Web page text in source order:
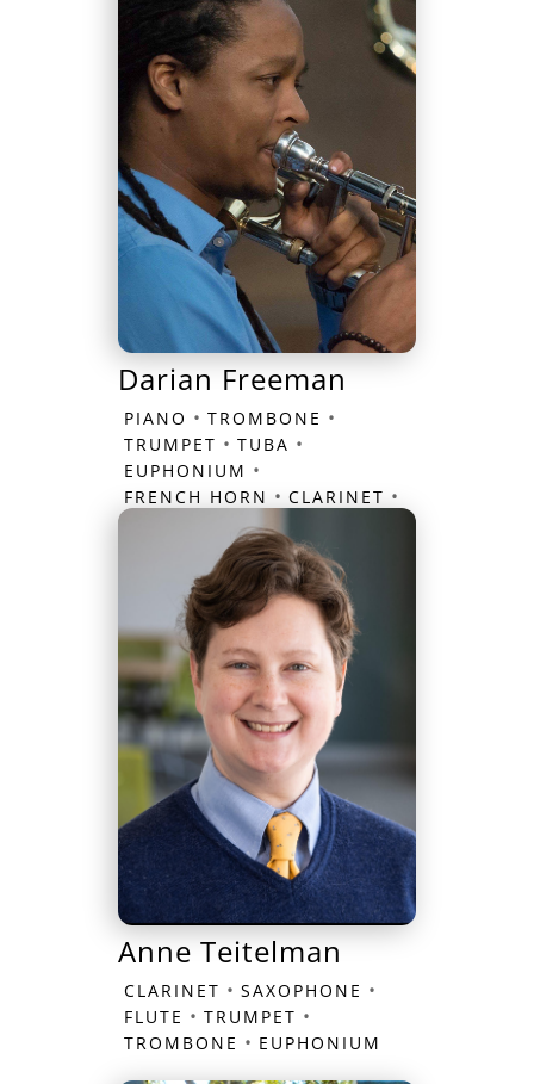
Darian Freeman
PIANO • TROMBONE •
TRUMPET • TUBA •
EUPHONIUM •
FRENCH HORN • CLARINET •
Anne Teitelman
CLARINET • SAXOPHONE •
FLUTE • TRUMPET •
TROMBONE • EUPHONIUM